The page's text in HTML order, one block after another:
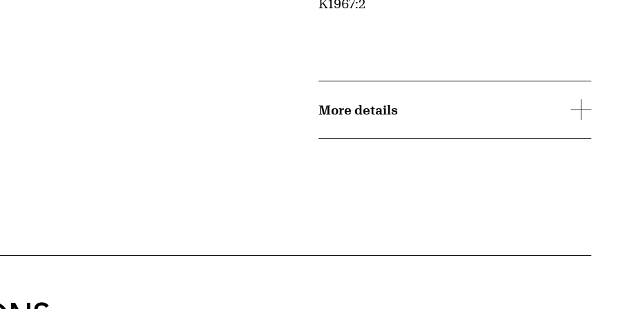
Accession ID
K1967:2
More details